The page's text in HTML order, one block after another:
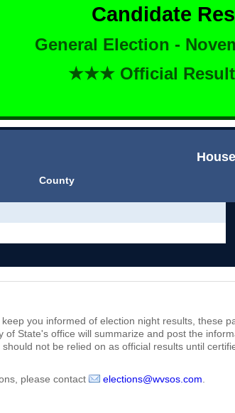
Candidate
General Election -
★★★ Official
County
you informed of election night results, these
of State's office will summarize and post the
not be relied on as official results until
please contact
elections@wvsos.com